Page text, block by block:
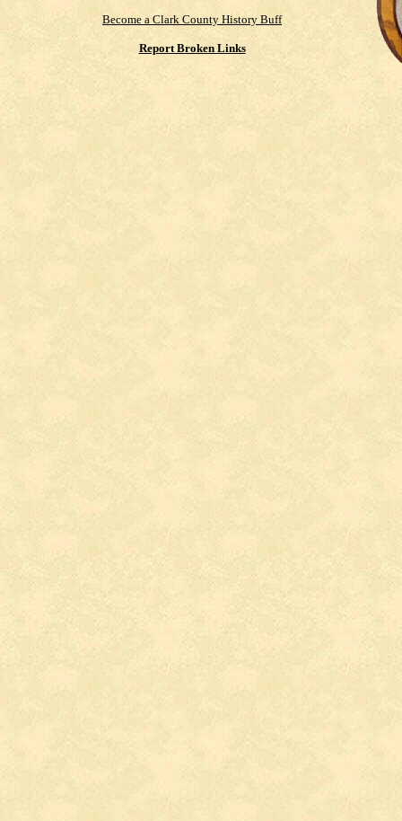
Become a Clark County History Buff
Report Broken Links